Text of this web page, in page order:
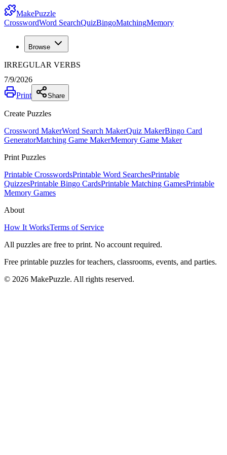
MakePuzzle
CrosswordWord SearchQuizBingoMatchingMemory
Browse
IRREGULAR VERBS
7/9/2026
Print
Share
Create Puzzles
Crossword MakerWord Search MakerQuiz MakerBingo Card
GeneratorMatching Game MakerMemory Game Maker
Print Puzzles
Printable CrosswordsPrintable Word SearchesPrintable
QuizzesPrintable Bingo CardsPrintable Matching GamesPrintable
Memory Games
About
How It WorksTerms of Service
All puzzles are free to print. No account required.
Free printable puzzles for teachers, classrooms, events, and parties.
© 2026 MakePuzzle. All rights reserved.